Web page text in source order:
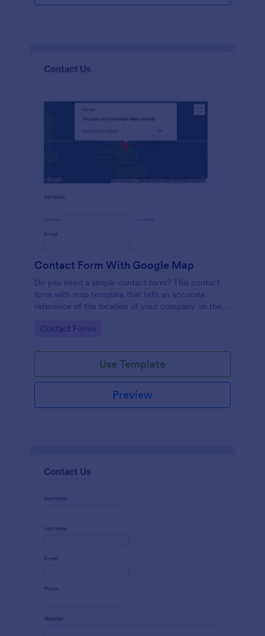
Contact Form With Google Map
Do you need a simple contact form? This contact
form with map template that tells an accurate
reference of the location of your company on the
name, email, message fields.
Go to Category:
Contact Forms
Use Template
Preview